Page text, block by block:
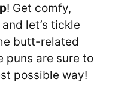
! Get comfy,
let’s tickle
butt-related
puns are sure to
possible way!